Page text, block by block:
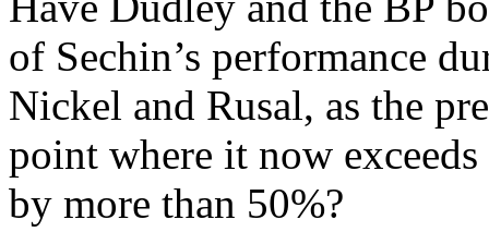
of Sechin’s performance
Nickel and Rusal, as the
point where it now
by more than 50%?